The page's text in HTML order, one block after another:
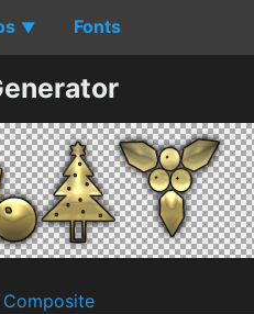
▼ Fonts
Composite